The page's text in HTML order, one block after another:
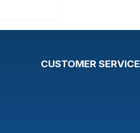
CUSTOMER SERVICE